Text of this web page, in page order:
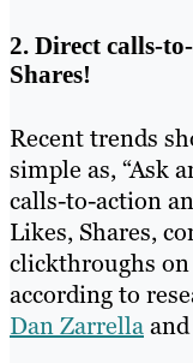
2. Direct calls-
Shares!
Recent trends
simple as, “Ask
calls-to-action
Likes, Shares,
clickthroughs
according to
Dan Zarrella